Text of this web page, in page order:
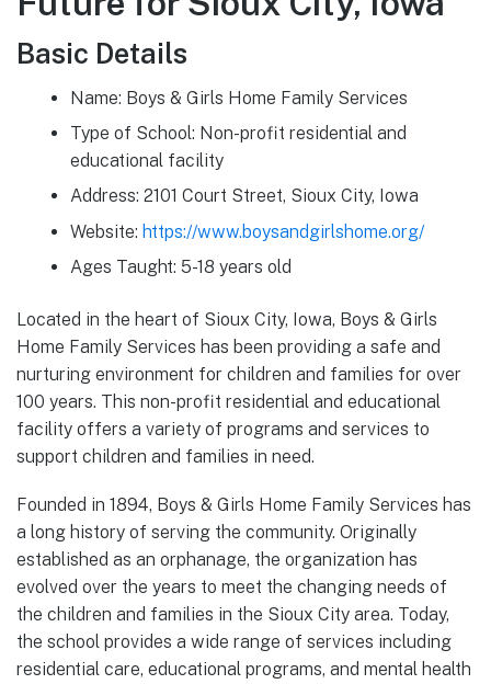
Basic Details
Name: Boys & Girls Home Family Services
Type of School: Non-profit residential and
educational facility
Address: 2101 Court Street, Sioux City, Iowa
Website: https://www.boysandgirlshome.org/
Ages Taught: 5-18 years old
Located in the heart of Sioux City, Iowa, Boys & Girls
Home Family Services has been providing a safe and
nurturing environment for children and families for over
100 years. This non-profit residential and educational
facility offers a variety of programs and services to
support children and families in need.
Founded in 1894, Boys & Girls Home Family Services has
a long history of serving the community. Originally
established as an orphanage, the organization has
evolved over the years to meet the changing needs of
the children and families in the Sioux City area. Today,
the school provides a wide range of services including
residential care, educational programs, and mental health